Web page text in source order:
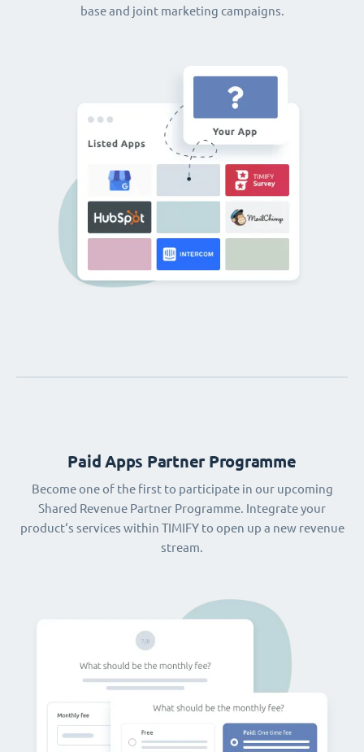
base and joint marketing campaigns.
Paid Apps Partner Programme
Become one of the first to participate in our upcoming
Shared Revenue Partner Programme. Integrate your
product‘s services within TIMIFY to open up a new revenue
stream.